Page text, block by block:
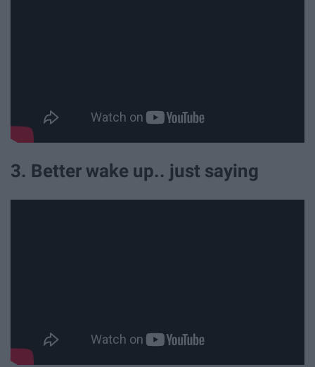
3. Better wake up.. just saying